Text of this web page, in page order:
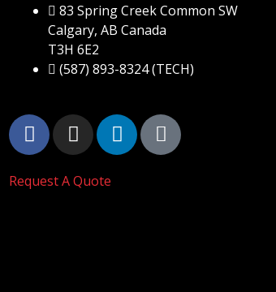
83 Spring Creek Common SW
Calgary, AB Canada
T3H 6E2
(587) 893-8324 (TECH)
Request A Quote